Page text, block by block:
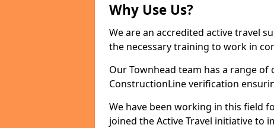
Why Use Us?
We are an accredited active travel
the necessary training to work in
Our Townhead team has a range of
ConstructionLine verification
We have been working in this field
joined the Active Travel initiative to